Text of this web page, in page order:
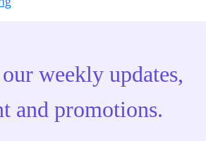
weekly updates,
and promotions.